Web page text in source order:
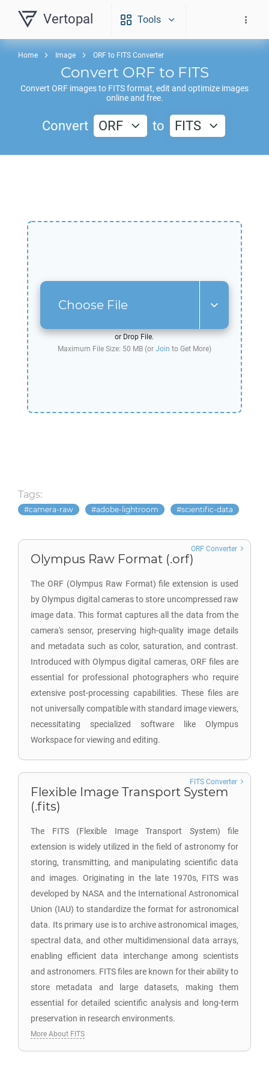
Vertopal Tools
Home Image ORF to FITS Converter
Convert ORF to FITS
Convert ORF images to FITSformat, edit and optimize images
online and free.
Convert ORF to FITS
Choose File
or Drop File.
Maximum File Size: 50 MB (or Join to Get More)
Tags:
camera-raw adobe-lightroom scientific-data
Olympus Raw Format (.orf)
The ORF (Olympus Raw Format) file extension is used
by Olympus digital cameras to store uncompressed raw
image data. This format captures all the data from the
camera's sensor, preserving high-quality image details
and metadata such as color, saturation, and contrast.
Introduced with Olympus digital cameras, ORF files are
essential for professional photographers who require
extensive post-processing capabilities. These files are
not universally compatible with standard image viewers,
necessitating specialized software like Olympus
Workspace for viewing and editing.
ORF Converter
Flexible Image Transport System
(.fits)
The FITS (Flexible Image Transport System) file
extension is widely utilized in the field of astronomy for
storing, transmitting, and manipulating scientific data
and images. Originating in the late 1970s, FITS was
developed by NASA and the International Astronomical
Union (IAU) to standardize the format for astronomical
data. Its primary use is to archive astronomical images,
spectral data, and other multidimensional data arrays,
enabling efficient data interchange among scientists
and astronomers. FITS files are known for their ability to
store metadata and large datasets, making them
essential for detailed scientific analysis and long-term
preservation in research environments.
FITS Converter
More About FITS